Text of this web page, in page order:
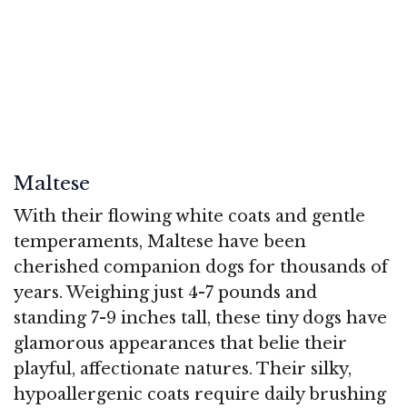
Maltese
With their flowing white coats and gentle
temperaments, Maltese have been
cherished companion dogs for thousands of
years. Weighing just 4-7 pounds and
standing 7-9 inches tall, these tiny dogs have
glamorous appearances that belie their
playful, affectionate natures. Their silky,
hypoallergenic coats require daily brushing